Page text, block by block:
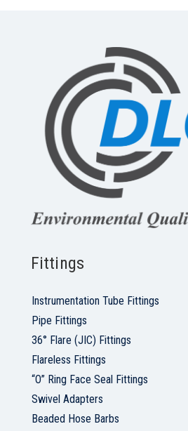
Fittings
Instrumentation Tube Fittings
Pipe Fittings
36° Flare (JIC) Fittings
Flareless Fittings
“O” Ring Face Seal Fittings
Swivel Adapters
Beaded Hose Barbs